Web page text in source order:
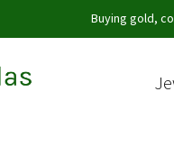
Buying gold,